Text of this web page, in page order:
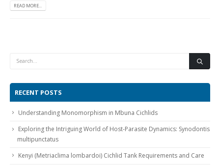
Gift Certificates Invertebrates Sm Community
READ MORE...
RECENT POSTS
Understanding Monomorphism in Mbuna Cichlids
Exploring the Intriguing World of Host-Parasite Dynamics: Synodontis
multipunctatus
Kenyi (Metriaclima lombardoi) Cichlid Tank Requirements and Care